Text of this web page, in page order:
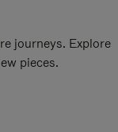
journeys. Explore
pieces.